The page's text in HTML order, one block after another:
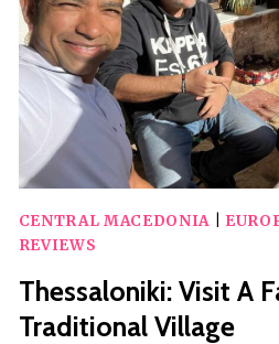
CENTRAL MACEDONIA|
REVIEWS
Thessaloniki: Visit A
Traditional Village